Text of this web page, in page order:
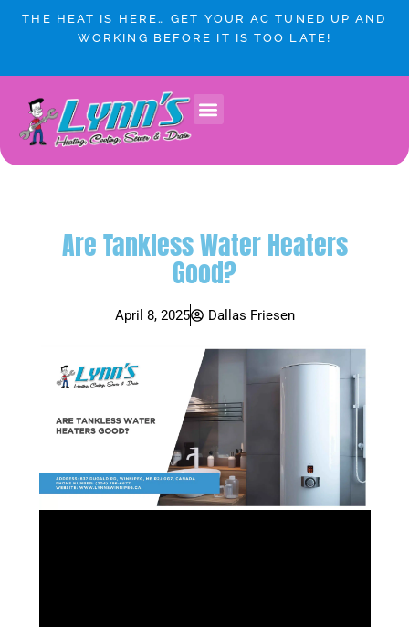
THE HEAT IS HERE… GET YOUR AC TUNED UP AND
WORKING BEFORE IT IS TOO LATE!
Are Tankless Water Heaters
Good?
April 8, 2025 Dallas Friesen